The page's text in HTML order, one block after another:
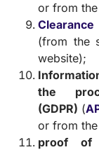
or from
(from the
website);
the
(GDPR) (
or from
proof of